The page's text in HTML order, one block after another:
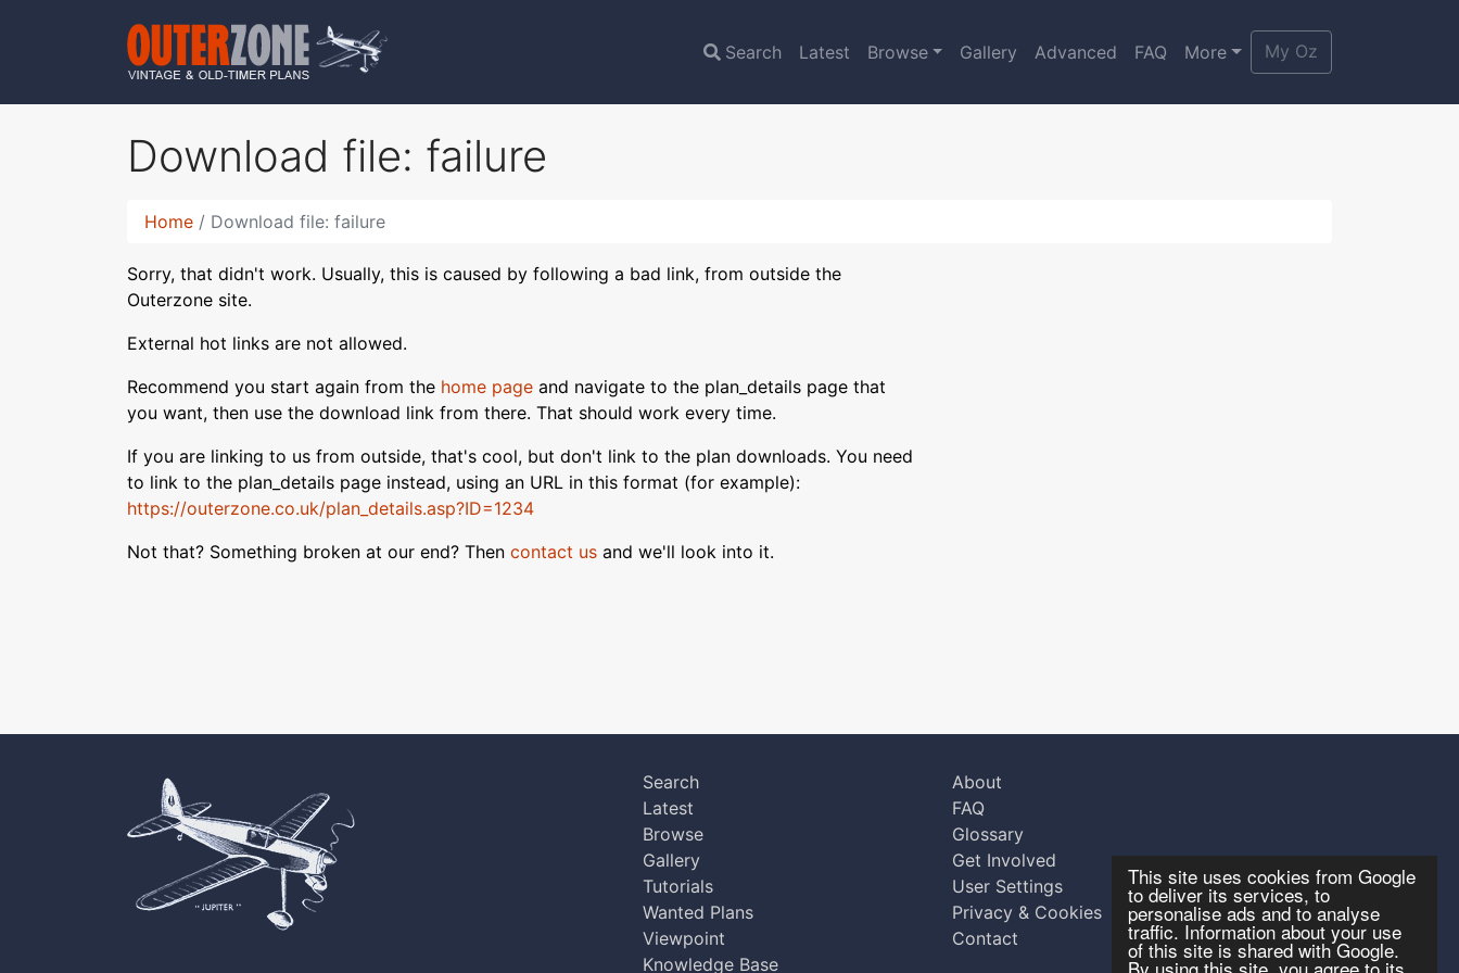
This site uses cookies from Google
to deliver its services, to
personalise ads and to analyse
traffic. Information about your use
of this site is shared with Google.
Search Latest Browse Gallery Advanced FAQ More My Oz
Download file: failure
Home Download file: failure
Sorry, that didn't work. Usually, this is caused by following a bad link, from outside the
Outerzone site.
External hot links are not allowed.
Recommend you start again from the home page and navigate to the plan_details page that
you want, then use the download link from there. That should work every time.
If you are linking to us from outside, that's cool, but don't link to the plan downloads. You need
to link to the plan_details page instead, using an URL in this format (for example):
https://outerzone.co.uk/plan_details.asp?ID=1234
Not that? Something broken at our end? Then contact us and we'll look into it.
Search
Latest
Browse
Gallery
Tutorials
Wanted Plans
Viewpoint
Knowledge Base
About
FAQ
Glossary
Get Involved
User Settings
Privacy & Cookies
Contact